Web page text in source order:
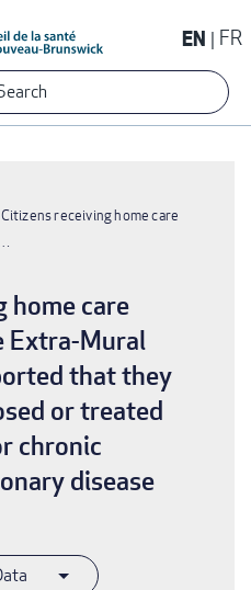
EN FR
Citizens receiving home care
home care
Extra-Mural
that they
or treated
chronic
disease